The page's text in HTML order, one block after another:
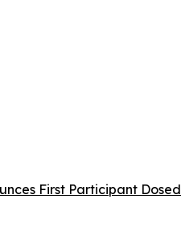
First Participant